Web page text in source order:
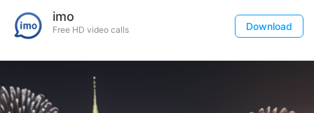
imo
Free HD video calls Download